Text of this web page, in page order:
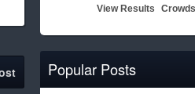
View Results
Popular Posts